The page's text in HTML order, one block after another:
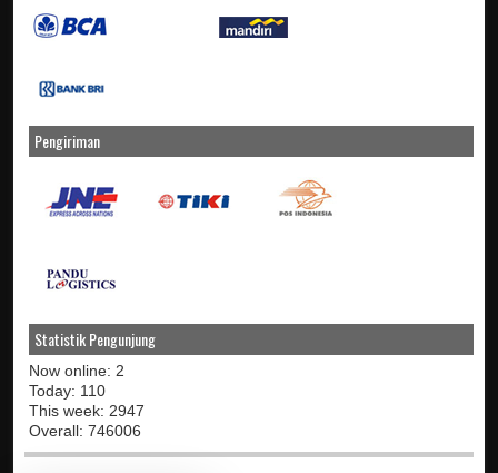
Pengiriman
Statistik Pengunjung
Now online: 2
Today: 110
This week: 2947
Overall: 746006